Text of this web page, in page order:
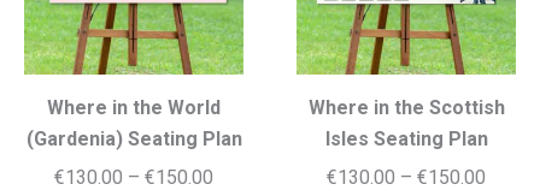
Where in the World
(Gardenia) Seating Plan
€130.00 – €150.00
Where in the Scottish
Isles Seating Plan
€130.00 – €150.00